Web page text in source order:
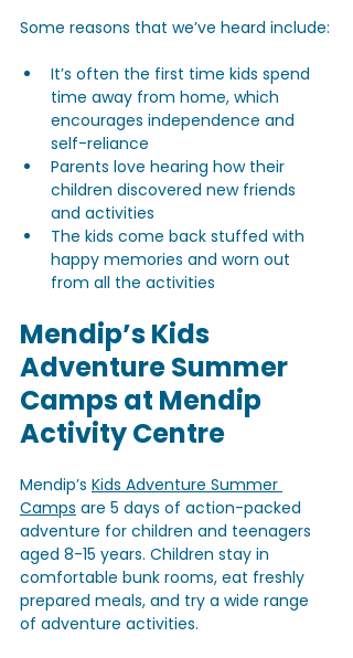
Some reasons that we’ve heard include:
It’s often the first time kids spend
time away from home, which
encourages independence and
self-reliance
Parents love hearing how their
children discovered new friends
and activities
The kids come back stuffed with
happy memories and worn out
from all the activities
Mendip’s Kids
Adventure Summer
Camps at Mendip
Activity Centre
Mendip’s Kids Adventure Summer
Camps are 5 days of action-packed
adventure for children and teenagers
aged 8-15 years. Children stay in
comfortable bunk rooms, eat freshly
prepared meals, and try a wide range
of adventure activities.